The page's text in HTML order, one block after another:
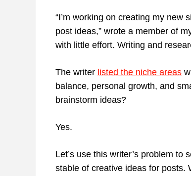
“I’m working on creating my new
post ideas,” wrote a member of
with little effort. Writing and
The writer listed the niche areas
balance, personal growth, and
brainstorm ideas?
Yes.
Let’s use this writer’s problem
stable of creative ideas for posts.